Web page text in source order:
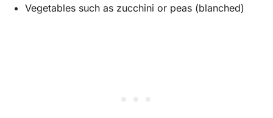
Vegetables such as zucchini or peas (blanched)